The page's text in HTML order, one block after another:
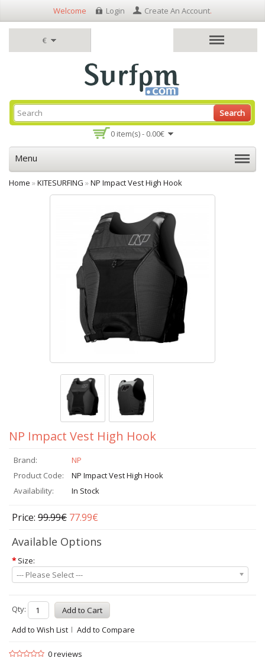
€
Welcome Login Create An Account.
0 item(s) - 0.00€
Search
Menu
Home »KITESURFING »NP Impact Vest High Hook
NP Impact Vest High Hook
Brand:
NP
Product Code:
NP Impact Vest High Hook
Availability:
In Stock
Price: 99.99€ 77.99€
Available Options
* Size:
--- Please Select ---
Qty:
Add to Wish List
Add to Compare
0 reviews